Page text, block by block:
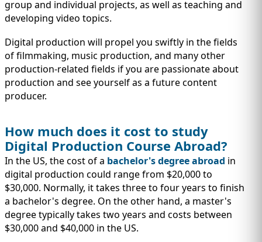
group and individual projects, as well as teaching and
developing video topics.
Digital production will propel you swiftly in the fields
of filmmaking, music production, and many other
production-related fields if you are passionate about
production and see yourself as a future content
producer.
How much does it cost to study
Digital Production Course Abroad?
In the US, the cost of a bachelor's degree abroad in
digital production could range from $20,000 to
$30,000. Normally, it takes three to four years to finish
a bachelor's degree. On the other hand, a master's
degree typically takes two years and costs between
$30,000 and $40,000 in the US.